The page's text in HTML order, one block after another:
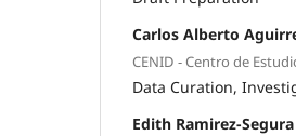
Carlos Alberto
CENID - Centro de
Data Curation
Edith Ramirez-Segura